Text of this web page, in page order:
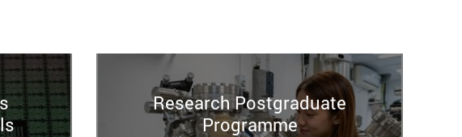
Research Postgraduate
Programme